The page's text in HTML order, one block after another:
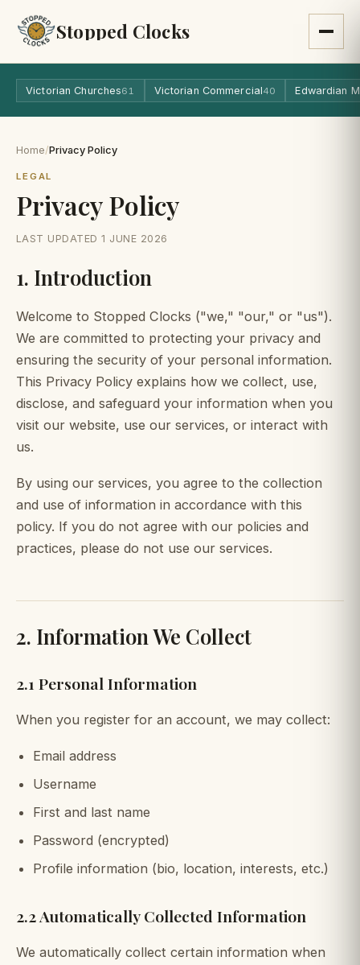
Stopped Clocks
Victorian Churches61 Victorian Commercial40 Edwardian
Home/Privacy Policy
LEGAL
Privacy Policy
LAST UPDATED 1 JUNE 2026
1. Introduction
Welcome to Stopped Clocks ("we," "our," or "us").
We are committed to protecting your privacy and
ensuring the security of your personal information.
This Privacy Policy explains how we collect, use,
disclose, and safeguard your information when you
visit our website, use our services, or interact with
us.
By using our services, you agree to the collection
and use of information in accordance with this
policy. If you do not agree with our policies and
practices, please do not use our services.
2. Information We Collect
2.1 Personal Information
When you register for an account, we may collect:
Email address
Username
First and last name
Password (encrypted)
Profile information (bio, location, interests, etc.)
2.2 Automatically Collected Information
We automatically collect certain information when